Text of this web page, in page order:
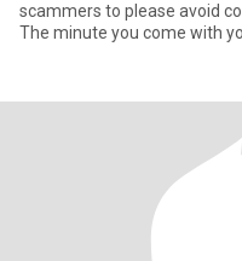
scammers to please avoid
The minute you come with